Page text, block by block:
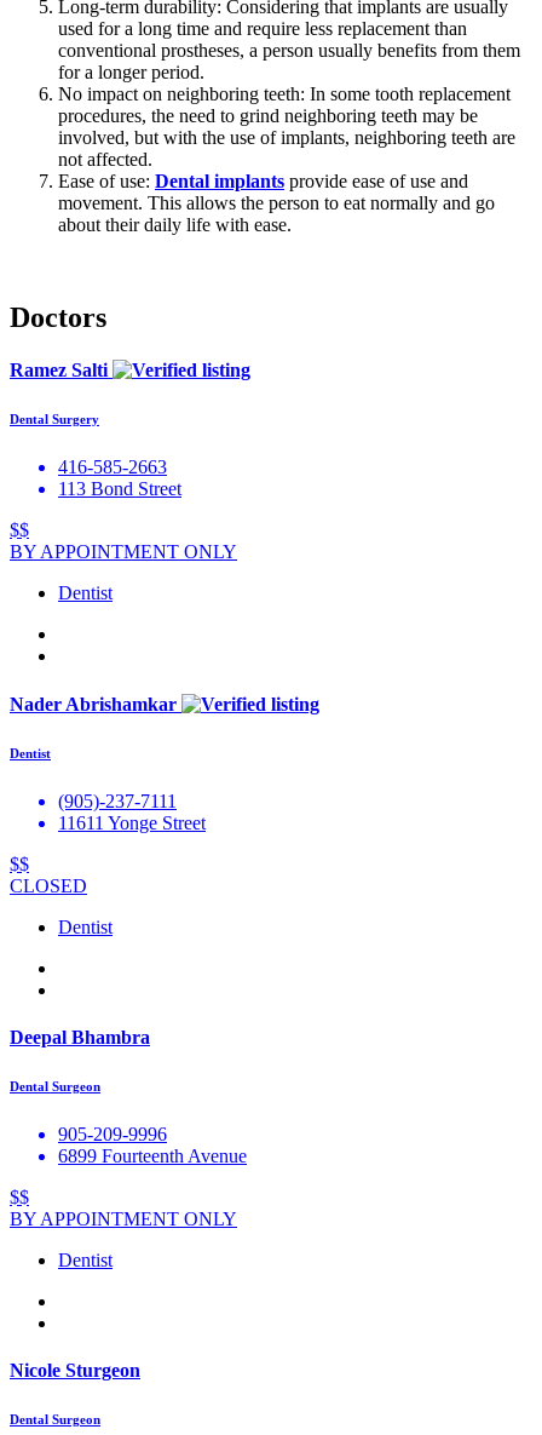
Long-term durability: Considering that implants are usually
used for a long time and require less replacement than
conventional prostheses, a person usually benefits from them
for a longer period.
No impact on neighboring teeth: In some tooth replacement
procedures, the need to grind neighboring teeth may be
involved, but with the use of implants, neighboring teeth are
not affected.
Ease of use: Dental implants provide ease of use and
movement. This allows the person to eat normally and go
about their daily life with ease.
Doctors
Ramez Salti
Dental Surgery
416-585-2663
113 Bond Street
$$
BY APPOINTMENT ONLY
Dentist
Nader Abrishamkar
Dentist
(905)-237-7111
11611 Yonge Street
$$
CLOSED
Dentist
Deepal Bhambra
Dental Surgeon
905-209-9996
6899 Fourteenth Avenue
$$
BY APPOINTMENT ONLY
Dentist
Nicole Sturgeon
Dental Surgeon